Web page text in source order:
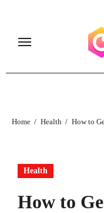
content
Home Health How to
Health
How to